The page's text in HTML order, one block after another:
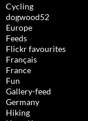
Cycling
dogwood52
Europe
Feeds
Flickr favourites
Français
France
Fun
Gallery-feed
Germany
Hiking